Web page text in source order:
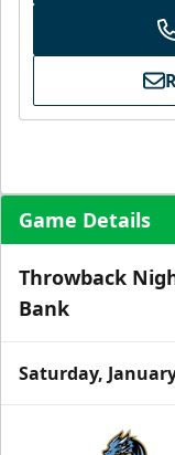
Ice Level
Starting at $55/
Game Details
Throwback
Bank
Saturday,